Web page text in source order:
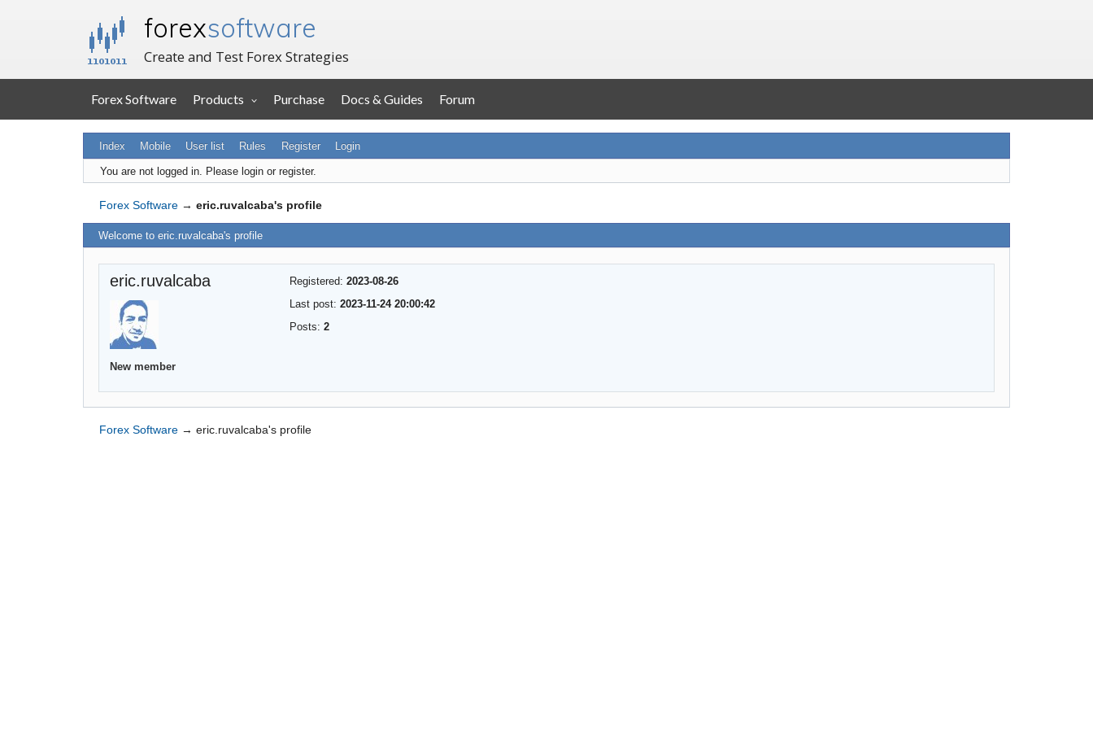
forexsoftware
Create and Test Forex Strategies
Forex Software Products Purchase Docs & Guides Forum
Index Mobile User list Rules Register Login
You are not logged in. Please login or register.
Forex Software → eric.ruvalcaba's profile
Welcome to eric.ruvalcaba's profile
eric.ruvalcaba
New member
Registered:2023-08-26
Last post:2023-11-24 20:00:42
Posts:2
Forex Software → eric.ruvalcaba's profile